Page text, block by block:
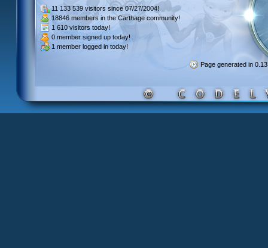
11 133 539 visitors since 07/27/2004!
18846 members in the Carthage community!
1 610 visitors today!
0 member signed up today!
1 member logged in today!
Page generated in